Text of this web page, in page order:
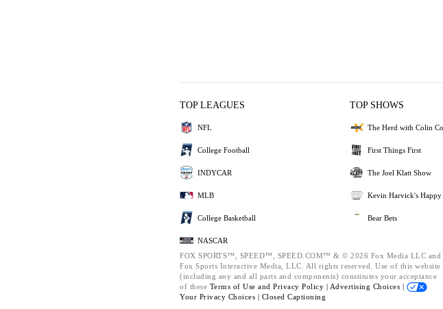
TOP LEAGUES
NFL
College Football
INDYCAR
MLB
College Basketball
NASCAR
TOP SHOWS
The Herd with Colin
First Things First
The Joel Klatt Show
Kevin Harvick's
Bear Bets
FOX SPORTS™, SPEED™, SPEED.COM™ & © 2026 Fox Media LLC and
Fox Sports Interactive Media, LLC. All rights reserved. Use of this website
(including any and all parts and components) constitutes your acceptance
of these Terms of Use and Privacy Policy | Advertising Choices |
Your Privacy Choices | Closed Captioning